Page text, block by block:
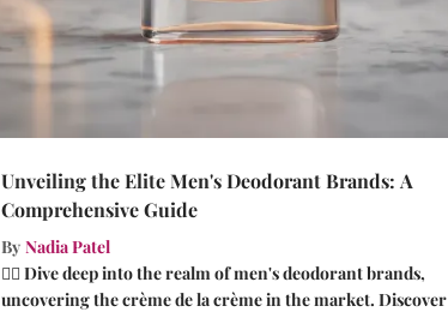
Unveiling the Elite Men's Deodorant Brands: A
Comprehensive Guide
By Nadia Patel
🕵️‍♂️ Dive deep into the realm of men's deodorant brands,
uncovering the crème de la crème in the market. Discover